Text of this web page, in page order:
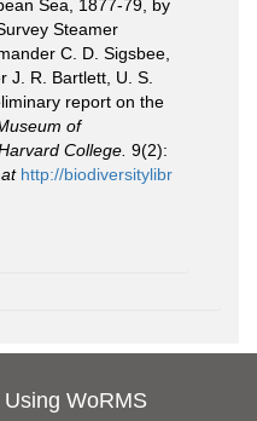
Sea, 1877-79, by
Steamer
C. D. Sigsbee,
J. R. Bartlett, U. S.
report on the
of
College. 9(2):
http://biodiversitylibr
Using WoRMS